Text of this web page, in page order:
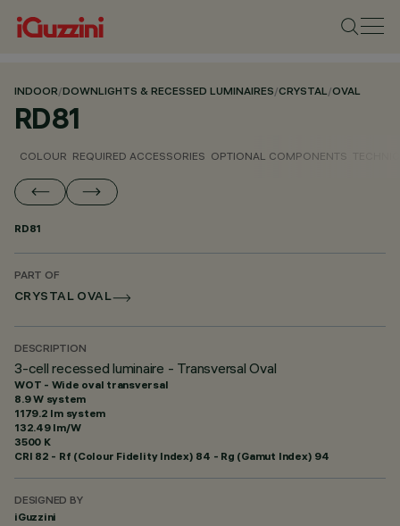
INDOOR/DOWNLIGHTS & RECESSED LUMINAIRES/CRYSTAL/OVAL
RD81
COLOUR REQUIRED ACCESSORIES OPTIONAL COMPONENTS
RD81
PART OF
CRYSTAL OVAL
DESCRIPTION
3-cell recessed luminaire - Transversal Oval
WOT - Wide oval transversal
8.9 W system
1179.2 lm system
132.49 lm/W
3500 K
CRI 82 - Rf (Colour Fidelity Index) 84 - Rg (Gamut Index) 94
DESIGNED BY
iGuzzini